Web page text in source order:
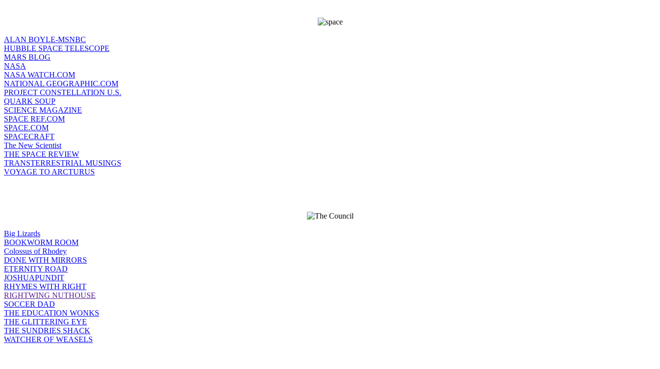
ALAN BOYLE-MSNBC
HUBBLE SPACE TELESCOPE
MARS BLOG
NASA
NASA WATCH.COM
NATIONAL GEOGRAPHIC.COM
PROJECT CONSTELLATION U.S.
QUARK SOUP
SCIENCE MAGAZINE
SPACE REF.COM
SPACE.COM
SPACECRAFT
The New Scientist
THE SPACE REVIEW
TRANSTERRESTRIAL MUSINGS
VOYAGE TO ARCTURUS
Big Lizards
BOOKWORM ROOM
Colossus of Rhodey
DONE WITH MIRRORS
ETERNITY ROAD
JOSHUAPUNDIT
RHYMES WITH RIGHT
RIGHTWING NUTHOUSE
SOCCER DAD
THE EDUCATION WONKS
THE GLITTERING EYE
THE SUNDRIES SHACK
WATCHER OF WEASELS